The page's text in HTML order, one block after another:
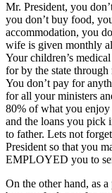
Mr. President, you
you don’t buy food,
accommodation, you
wife is given monthly
Your children’s
for by the state
You don’t pay for
for all your ministers
80% of what you
and the loans you pick
to father. Lets not
President so that you
EMPLOYED you to
On the other hand, as